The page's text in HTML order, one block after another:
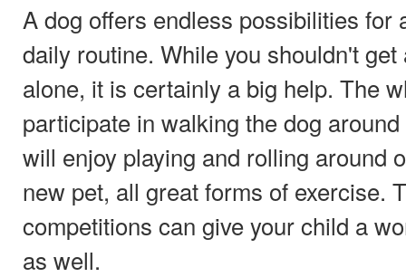
A dog offers endless possibilities for
daily routine. While you shouldn't
alone, it is certainly a big help. The
participate in walking the dog
will enjoy playing and rolling around
new pet, all great forms of exercise.
competitions can give your child a
as well.